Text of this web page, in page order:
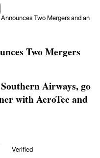
Two Mergers and an
Two Mergers
Airways, go
with AeroTec and
Verified